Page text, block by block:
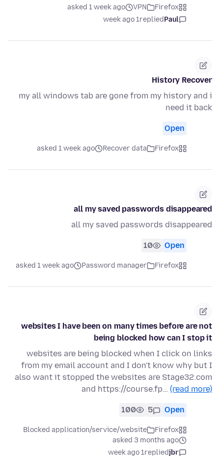
Firefox
VPN
asked 1 week ago
Paul
replied
1 week ago
History Recover
my all windows tab are gone from my history and i
need it back
Open
Firefox
Recover data
asked 1 week ago
all my saved passwords disappeared
all my saved passwords disappeared
Open
10
Firefox
Password manager
asked 1 week ago
websites I have been on many times before are not
being blocked how can I stop it
websites are being blocked when I click on links
from my email account and I don't know why but I
also want it stopped the websites are Stage32.com
and https://course.fp… (read more)
Open
5
100
Firefox
Blocked application/service/website
asked 3 months ago
jbr
replied
1 week ago